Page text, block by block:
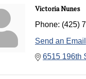
Victoria Nunes
Phone: (425)
Send an Email
6515 196th